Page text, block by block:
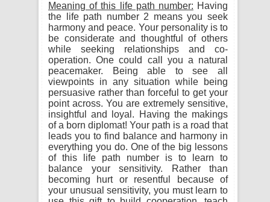
Meaning of this life path number: Having
the life path number 2 means you seek
harmony and peace. Your personality is to
be considerate and thoughtful of others
while seeking relationships and co-
operation. One could call you a natural
peacemaker. Being able to see all
viewpoints in any situation while being
persuasive rather than forceful to get your
point across. You are extremely sensitive,
insightful and loyal. Having the makings
of a born diplomat! Your path is a road that
leads you to find balance and harmony in
everything you do. One of the big lessons
of this life path number is to learn to
balance your sensitivity. Rather than
becoming hurt or resentful because of
your unusual sensitivity, you must learn to